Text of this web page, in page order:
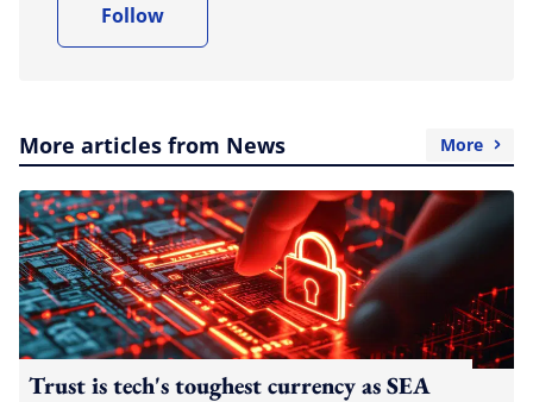
Follow
More articles from News More
Trust is tech's toughest currency as SEA